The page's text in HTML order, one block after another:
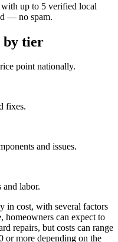
up to 5 verified local
— no spam.
by tier
point nationally.
fixes.
and issues.
and labor.
in cost, with several factors
homeowners can expect to
repairs, but costs can range
or more depending on the